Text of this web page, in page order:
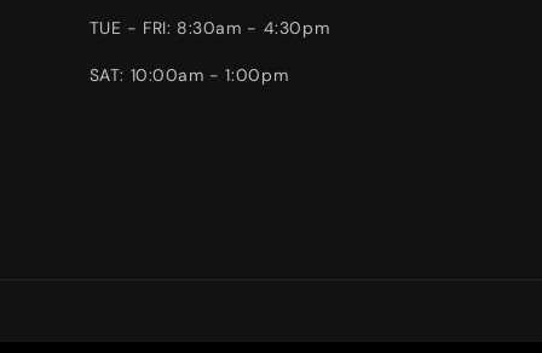
TUE - FRI: 8:30am - 4:30pm
SAT: 10:00am - 1:00pm